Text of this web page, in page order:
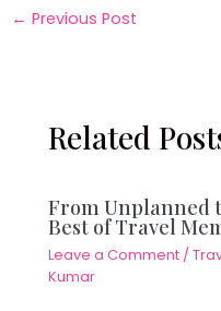
← Previous Post
Related
From Unplanned
Best of Travel
Leave a Comment /
Kumar